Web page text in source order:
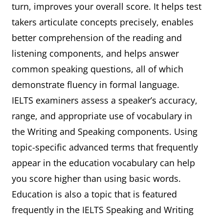
turn, improves your overall score. It helps test
takers articulate concepts precisely, enables
better comprehension of the reading and
listening components, and helps answer
common speaking questions, all of which
demonstrate fluency in formal language.
IELTS examiners assess a speaker’s accuracy,
range, and appropriate use of vocabulary in
the Writing and Speaking components. Using
topic-specific advanced terms that frequently
appear in the education vocabulary can help
you score higher than using basic words.
Education is also a topic that is featured
frequently in the IELTS Speaking and Writing